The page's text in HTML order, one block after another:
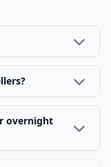
overnight